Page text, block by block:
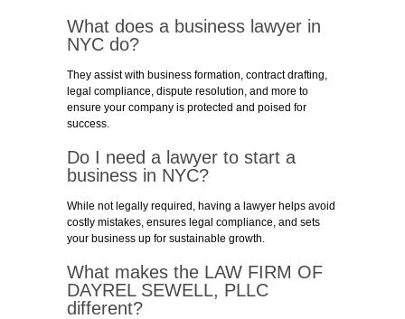
What does a business lawyer in
NYC do?
They assist with business formation, contract drafting,
legal compliance, dispute resolution, and more to
ensure your company is protected and poised for
success.
Do I need a lawyer to start a
business in NYC?
While not legally required, having a lawyer helps avoid
costly mistakes, ensures legal compliance, and sets
your business up for sustainable growth.
What makes the LAW FIRM OF
DAYREL SEWELL, PLLC
different?